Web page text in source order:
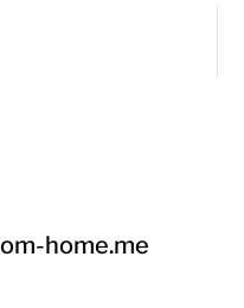
home.me